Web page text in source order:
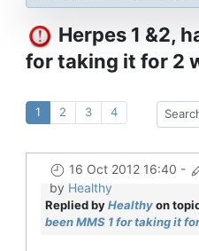
Herpes 1 &2,
for taking it for 2
1 2 3 4
16 Oct 2012 16:40 -
by Healthy
Replied byHealthyon
been MMS 1 for taking it